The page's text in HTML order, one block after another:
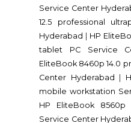
Service Center
12.5 professional
Hyderabad
HP
tablet PC Service
EliteBook 8460p 14.0
Center Hyderabad
mobile workstation
HP EliteBook 8560p
Service Center